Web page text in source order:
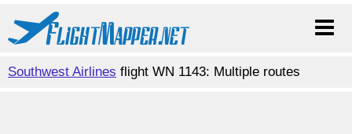
Southwest Airlines flight WN 1143: Multiple routes